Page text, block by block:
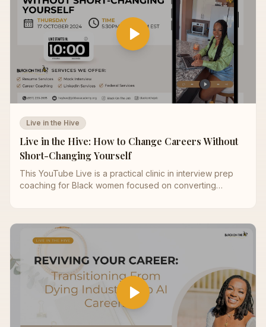
Live in the Hive
Live in the Hive: How to Change Careers Without
Short-Changing Yourself
This YouTube Live is a practical clinic in interview prep
coaching for Black women focused on converting
ROI. You’ll learn an executive interview framework—
vision → strategy → execution → impact—to elevate your
answers and signal leadership judgment. The session
walks through a step‑by‑step panel interview strategy for
reading each stakeholder, pacing responses, and closing
with targeted next steps. We simplify case interview
basics for non‑consultants so you can structure logic
without jargon and deliver clear recommendations. A